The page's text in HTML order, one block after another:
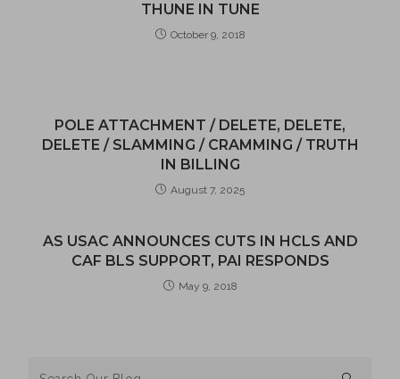
THUNE IN TUNE
October 9, 2018
POLE ATTACHMENT / DELETE, DELETE,
DELETE / SLAMMING / CRAMMING / TRUTH
IN BILLING
August 7, 2025
AS USAC ANNOUNCES CUTS IN HCLS AND
CAF BLS SUPPORT, PAI RESPONDS
May 9, 2018